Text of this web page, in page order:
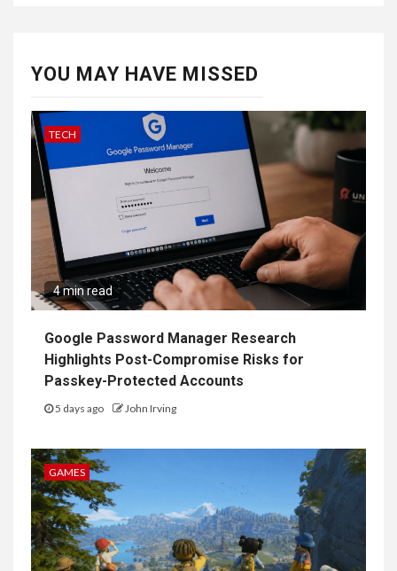
YOU MAY HAVE MISSED
TECH
4 min read
Google Password Manager Research
Highlights Post-Compromise Risks for
Passkey-Protected Accounts
5 days ago John Irving
GAMES